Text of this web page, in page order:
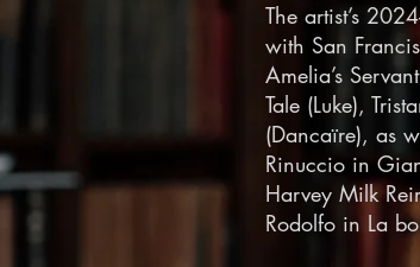
The artist’s
with San
Amelia’s
Tale (Luke),
(Dancaïre), as
Rinuccio in
Harvey Milk
Rodolfo in La